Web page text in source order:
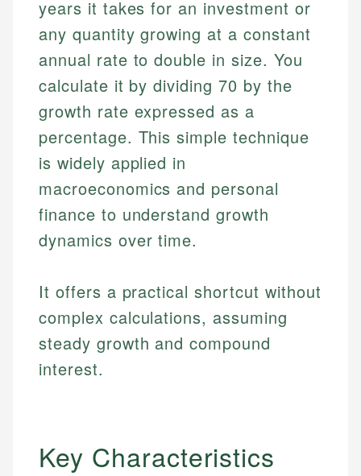
years it takes for an investment or
any quantity growing at a constant
annual rate to double in size. You
calculate it by dividing 70 by the
growth rate expressed as a
percentage. This simple technique
is widely applied in
macroeconomics and personal
finance to understand growth
dynamics over time.
It offers a practical shortcut without
complex calculations, assuming
steady growth and compound
interest.
Key Characteristics